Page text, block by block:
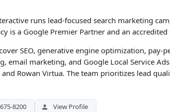
runs lead-focused search marketing
is a Google Premier Partner and an
SEO, generative engine optimization,
email marketing, and Google Local Service
Rowan Virtua. The team prioritizes lead
consultation.
8200 View Profile